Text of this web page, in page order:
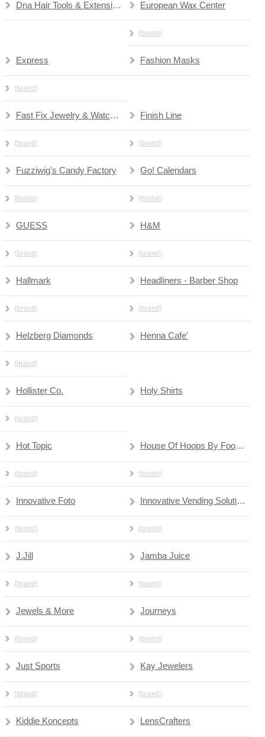
Dna Hair Tools & Extensions European Wax Center
(brand)
Express
(brand)
Fashion Masks
Fast Fix Jewelry & Watch Repair
(brand)
Finish Line
(brand)
Fuzziwig's Candy Factory
(brand)
Go! Calendars
(brand)
GUESS
(brand)
H&M
(brand)
Hallmark
(brand)
Headliners - Barber Shop
(brand)
Helzberg Diamonds
(brand)
Henna Cafe'
Hollister Co.
(brand)
Holy Shirts
Hot Topic
(brand)
House Of Hoops By Foot Locker
(brand)
Innovative Foto
(brand)
Innovative Vending Solutions
(brand)
J.Jill
(brand)
Jamba Juice
(brand)
Jewels & More
(brand)
Journeys
(brand)
Just Sports
(brand)
Kay Jewelers
(brand)
Kiddie Koncepts LensCrafters